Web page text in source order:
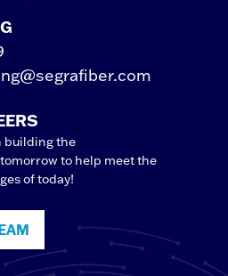
building the
to help meet the
of today!